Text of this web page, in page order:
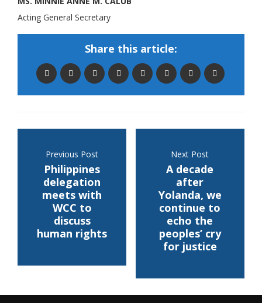
Acting General Secretary
Share this article:
Previous Post
Philippines
delegation
meets with
WCC to
discuss
human rights
Next Post
A decade
after
Yolanda, we
continue to
echo the
peoples’ cry
for justice